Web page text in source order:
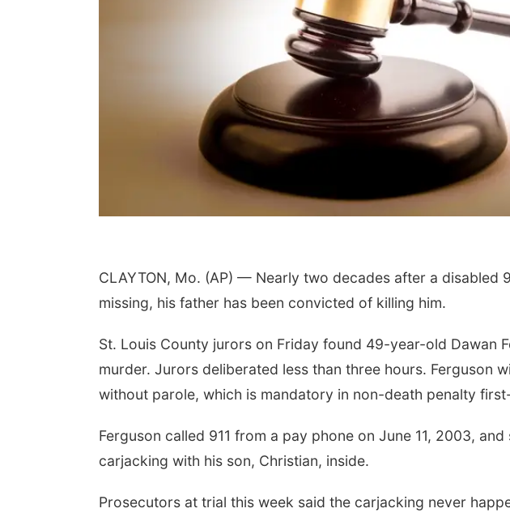
CLAYTON, Mo. (AP) — Nearly two decades after a disabled
missing, his father has been convicted of killing him.
St. Louis County jurors on Friday found 49-year-old Dawan
murder. Jurors deliberated less than three hours. Ferguson
without parole, which is mandatory in non-death penalty
Ferguson called 911 from a pay phone on June 11, 2003,
carjacking with his son, Christian, inside.
Prosecutors at trial this week said the carjacking never